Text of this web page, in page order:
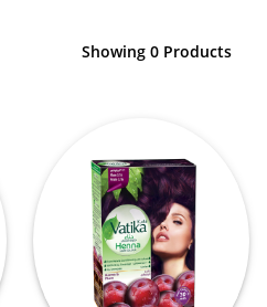
Showing 0 Products